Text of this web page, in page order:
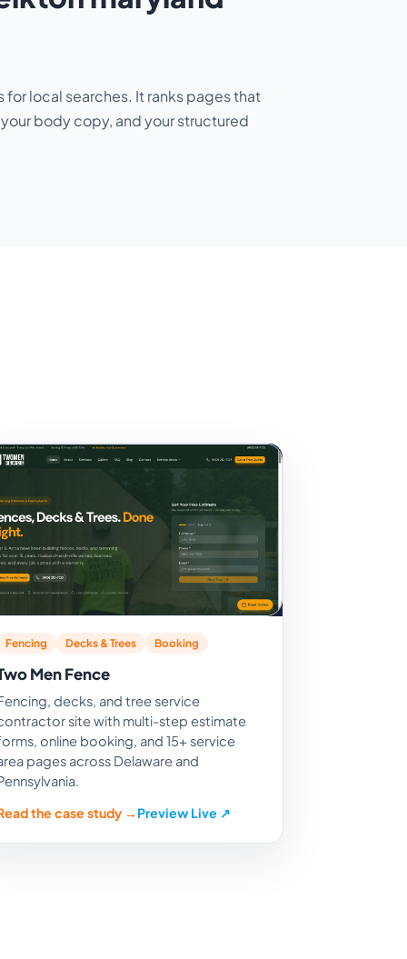
local searches. It ranks pages that
your body copy, and your structured
Fencing Decks & Trees Booking
Men Fence
decks, and tree service
site with multi-step estimate
online booking, and 15+ service
pages across Delaware and
the case study → Preview Live ↗